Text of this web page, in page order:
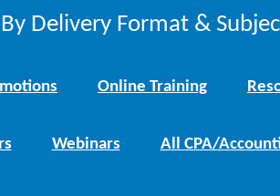
Delivery Format &
Online Training
Webinars All CPA/